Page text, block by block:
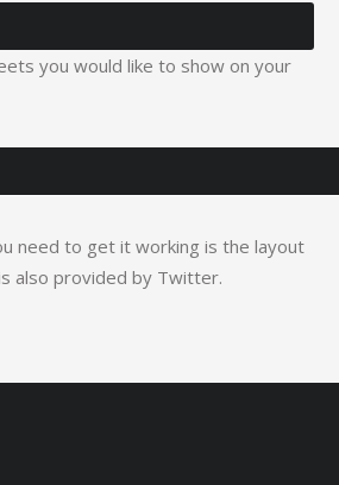
you would like to show on your
need to get it working is the layout
also provided by Twitter.